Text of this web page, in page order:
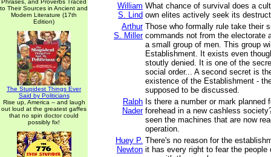
Phrases, and Proverbs Traced
to Their Sources in Ancient and
Modern Literature (17th
Edition)
The Stupidest Things Ever
Said by Politicians
Rise up, America -- and laugh
out loud at the greatest gaffes
that no spin doctor could
possibly fix!
William
S. Lind
What chance of survival does a
own elites actively seek its
Arthur
S. Miller
Those who formally rule take their
commands not from the electorate
a small group of men. This group
Establishment. It exists even
stoutly denied. It is one of the
social order... A second secret is
existence of the Establishment -
supposed to be discussed.
Ralph
Nader
Is there a number or mark planned
forehead in a new cashless
seen the machines that are now
operation.
Huey P.
Newton
There's no reason for the
it has every right to fear the